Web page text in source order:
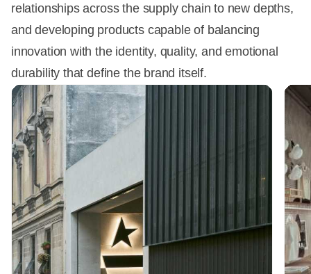
relationships across the supply chain to new depths,
and developing products capable of balancing
innovation with the identity, quality, and emotional
durability that define the brand itself.